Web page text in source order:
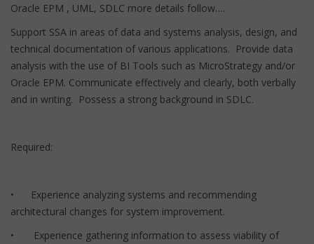
Oracle EPM , UML, SDLC more details follow….
Support SSA in areas of data and systems analysis, design, and
technical documentation of various applications. Provide data
analysis with the use of BI Tools such as MicroStrategy and/or
Oracle EPM. Communicate effectively and clearly, both verbally
and in writing. Possess a strong background in SDLC.
Required:
• Experience analyzing systems and recommending
architectural changes for system improvement.
• Experience gathering information to assess viability of